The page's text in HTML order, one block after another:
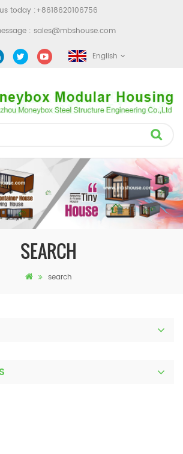
today :+8618620106756
: sales@mbshouse.com
English
SEARCH
search